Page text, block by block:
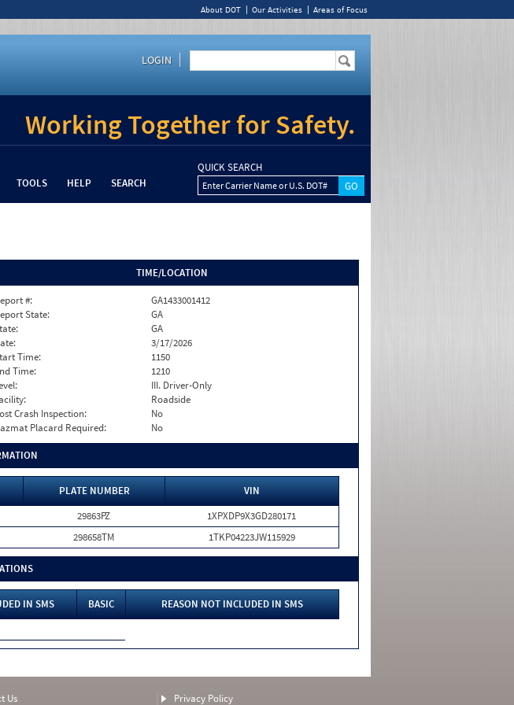
About DOT Our Activities Areas of Focus
LOGIN
Working Together for Safety.
TOOLS HELP SEARCH
QUICK SEARCH
Enter Carrier Name or U.S. DOT#
TIME/LOCATION
#:
GA1433001412
State:
GA
GA
3/17/2026
Time:
1150
Time:
1210
III. Driver-Only
Roadside
Crash Inspection:
No
Placard Required:
No
PLATE NUMBER
VIN
29863PZ
1XPXDP9X3GD280171
298658TM 1TKP04223JW115929
IN SMS BASIC
REASON NOT INCLUDED IN SMS
Us Privacy Policy